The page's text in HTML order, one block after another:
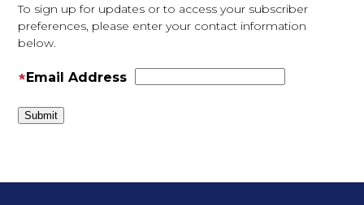
To sign up for updates or to access your subscriber
preferences, please enter your contact information
below.
Email Address